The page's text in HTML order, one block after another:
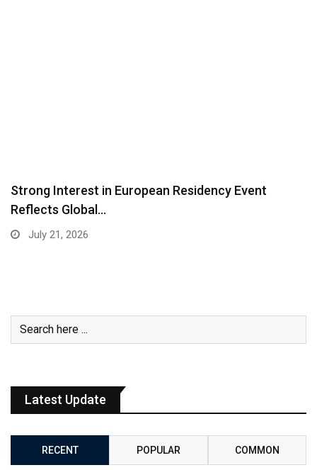
Strong Interest in European Residency Event
Reflects Global…
July 21, 2026
Latest Update
RECENT POPULAR COMMON